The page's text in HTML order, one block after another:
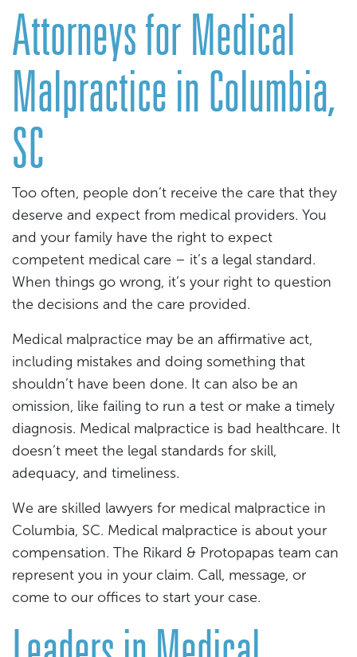
Attorneys for Medical
Malpractice in Columbia,
SC
Too often, people don’t receive the care that they
deserve and expect from medical providers. You
and your family have the right to expect
competent medical care – it’s a legal standard.
When things go wrong, it’s your right to question
the decisions and the care provided.
Medical malpractice may be an affirmative act,
including mistakes and doing something that
shouldn’t have been done. It can also be an
omission, like failing to run a test or make a timely
diagnosis. Medical malpractice is bad healthcare. It
doesn’t meet the legal standards for skill,
adequacy, and timeliness.
We are skilled lawyers for medical malpractice in
Columbia, SC. Medical malpractice is about your
compensation. The Rikard & Protopapas team can
represent you in your claim. Call, message, or
come to our offices to start your case.